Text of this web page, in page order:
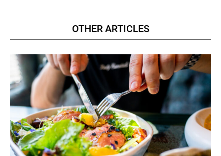
OTHER ARTICLES